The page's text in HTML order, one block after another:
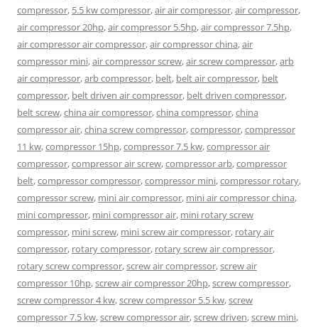
compressor, 5.5 kw compressor,air air compressor,air compressor,
air compressor 20hp,air compressor 5.5hp,air compressor 7.5hp,
air compressor air compressor,air compressor china,air
compressor mini,air compressor screw,air screw compressor,arb
air compressor,arb compressor, belt, belt air compressor, belt
compressor, belt driven air compressor, belt driven compressor,
belt screw,china air compressor,china compressor,china
compressor air,china screw compressor,compressor,compressor
11 kw,compressor 15hp,compressor 7.5 kw,compressor air
compressor,compressor air screw,compressor arb,compressor
belt,compressor compressor,compressor mini,compressor rotary,
compressor screw, mini air compressor, mini air compressor china,
mini compressor, mini compressor air, mini rotary screw
compressor, mini screw, mini screw air compressor, rotary air
compressor, rotary compressor, rotary screw air compressor,
rotary screw compressor,screw air compressor,screw air
compressor 10hp,screw air compressor 20hp,screw compressor,
screw compressor 4 kw,screw compressor 5.5 kw,screw
compressor 7.5 kw,screw compressor air,screw driven,screw mini,